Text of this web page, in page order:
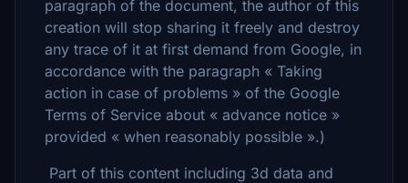
paragraph of the document, the author of this
creation will stop sharing it freely and destroy
any trace of it at first demand from Google, in
accordance with the paragraph « Taking
action in case of problems » of the Google
Terms of Service about « advance notice »
provided « when reasonably possible ».)
Part of this content including 3d data and